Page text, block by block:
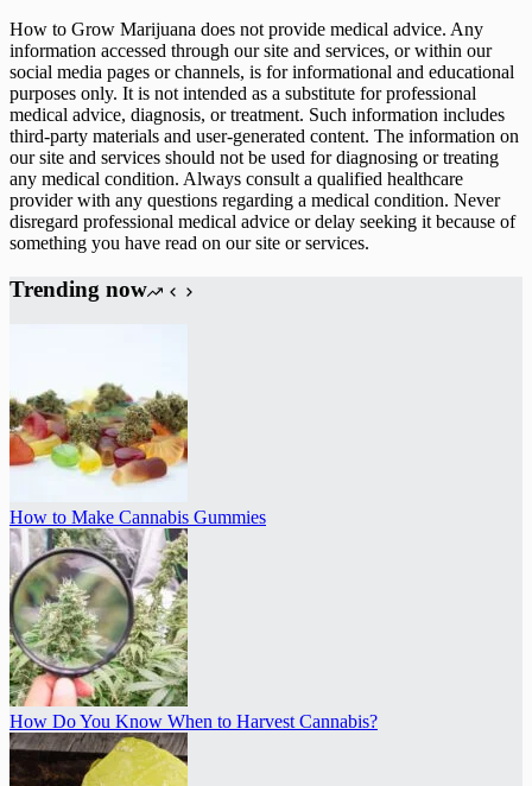
How to Grow Marijuana does not provide medical advice. Any
information accessed through our site and services, or within our
social media pages or channels, is for informational and educational
purposes only. It is not intended as a substitute for professional
medical advice, diagnosis, or treatment. Such information includes
third-party materials and user-generated content. The information on
our site and services should not be used for diagnosing or treating
any medical condition. Always consult a qualified healthcare
provider with any questions regarding a medical condition. Never
disregard professional medical advice or delay seeking it because of
something you have read on our site or services.
Trending now
How to Make Cannabis Gummies
How Do You Know When to Harvest Cannabis?